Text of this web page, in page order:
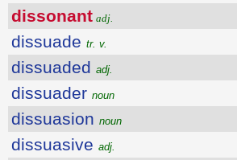
dissonant adj.
dissuade tr. v.
dissuaded adj.
dissuader noun
dissuasion noun
dissuasive adj.